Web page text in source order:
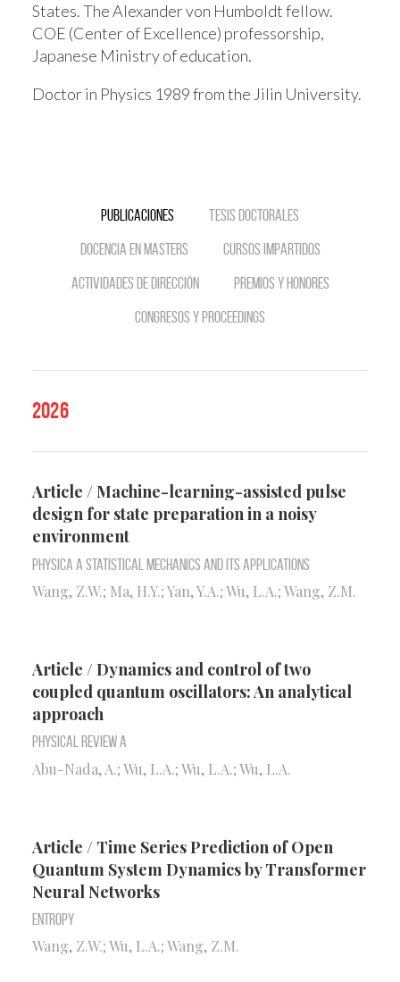
States. The Alexander von Humboldt fellow.
COE (Center of Excellence) professorship,
Japanese Ministry of education.
Doctor in Physics 1989 from the Jilin University.
Publicaciones
Tesis doctorales
Docencia en Masters
Cursos impartidos
Actividades de dirección
Premios y Honores
Congresos y Proceedings
2026
Article / Machine-learning-assisted pulse
design for state preparation in a noisy
environment
Physica A Statistical Mechanics and Its Applications
Wang, Z.W.; Ma, H.Y.; Yan, Y.A.; Wu, L.A.; Wang, Z.M.
Article / Dynamics and control of two
coupled quantum oscillators: An analytical
approach
Physical Review A
Abu-Nada, A.; Wu, L.A.; Wu, L.A.; Wu, L.A.
Article / Time Series Prediction of Open
Quantum System Dynamics by Transformer
Neural Networks
Entropy
Wang, Z.W.; Wu, L.A.; Wang, Z.M.